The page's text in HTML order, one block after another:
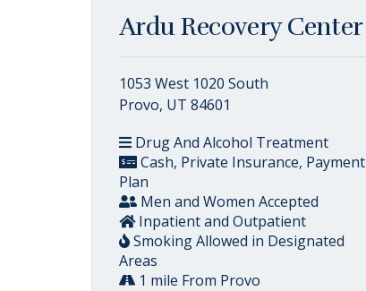
Ardu Recovery Center
1053 West 1020 South
Provo, UT 84601
Drug And Alcohol Treatment
Cash, Private Insurance, Payment
Plan
Men and Women Accepted
Inpatient and Outpatient
Smoking Allowed in Designated
Areas
1 mile From Provo